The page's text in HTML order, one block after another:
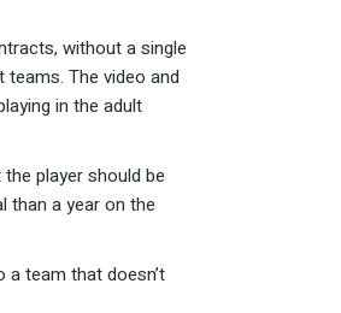
without a single
The video and
in the adult
player should be
than a year on the
a team that doesn’t